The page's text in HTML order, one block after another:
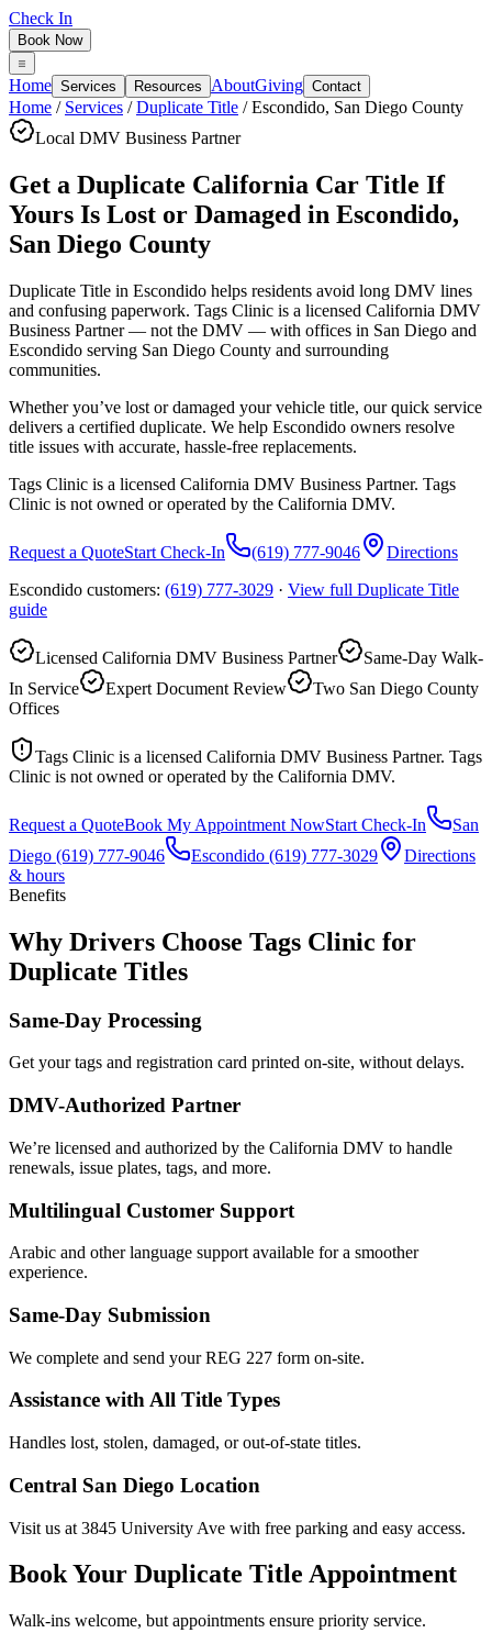
Check In
Book Now
Home Services Resources AboutGiving Contact
Home / Services /Duplicate Title /Escondido, San Diego County
Local DMV Business Partner
Get a Duplicate California Car Title If
Yours Is Lost or Damaged in Escondido,
San Diego County
Duplicate Title in Escondido helps residents avoid long DMV lines
and confusing paperwork. Tags Clinic is a licensed California DMV
Business Partner — not the DMV — with offices in San Diego and
Escondido serving San Diego County and surrounding
communities.
Whether you’ve lost or damaged your vehicle title, our quick service
delivers a certified duplicate. We help Escondido owners resolve
title issues with accurate, hassle-free replacements.
Tags Clinic is a licensed California DMV Business Partner. Tags
Clinic is not owned or operated by the California DMV.
Request a QuoteStart Check-In (619) 777-9046
Directions
Escondido customers: (619) 777-3029 · View full Duplicate Title
guide
Licensed California DMV Business Partner
Same-Day Walk-
In Service
Expert Document Review
Two San Diego County
Offices
Tags Clinic is a licensed California DMV Business Partner. Tags
Clinic is not owned or operated by the California DMV.
Request a QuoteBook My Appointment NowStart Check-In
San
Diego (619) 777-9046 Escondido (619) 777-3029
Directions
& hours
Benefits
Why Drivers Choose Tags Clinic for
Duplicate Titles
Same-Day Processing
Get your tags and registration card printed on-site, without delays.
DMV-Authorized Partner
We’re licensed and authorized by the California DMV to handle
renewals, issue plates, tags, and more.
Multilingual Customer Support
Arabic and other language support available for a smoother
experience.
Same-Day Submission
We complete and send your REG 227 form on-site.
Assistance with All Title Types
Handles lost, stolen, damaged, or out-of-state titles.
Central San Diego Location
Visit us at 3845 University Ave with free parking and easy access.
Book Your Duplicate Title Appointment
Walk-ins welcome, but appointments ensure priority service.